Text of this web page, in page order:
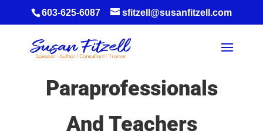
603-625-6087 sfitzell@susanfitzell.com
Paraprofessionals
And Teachers